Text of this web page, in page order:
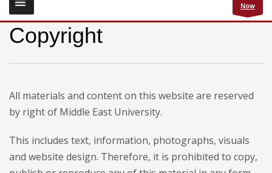
Now
Copyright
All materials and content on this website are reserved
by right of Middle East University.
This includes text, information, photographs, visuals
and website design. Therefore, it is prohibited to copy,